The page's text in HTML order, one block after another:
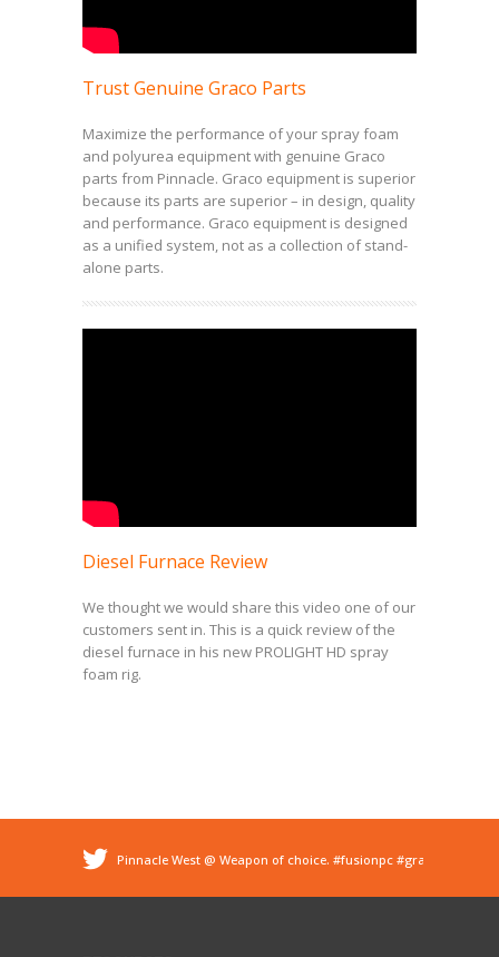
Trust Genuine Graco Parts
Maximize the performance of your spray foam
and polyurea equipment with genuine Graco
parts from Pinnacle. Graco equipment is superior
because its parts are superior – in design, quality
and performance. Graco equipment is designed
as a unified system, not as a collection of stand-
alone parts.
Diesel Furnace Review
We thought we would share this video one of our
customers sent in. This is a quick review of the
diesel furnace in his new PROLIGHT HD spray
foam rig.
Pinnacle West @ Weapon of choice. #fusionpc #graco